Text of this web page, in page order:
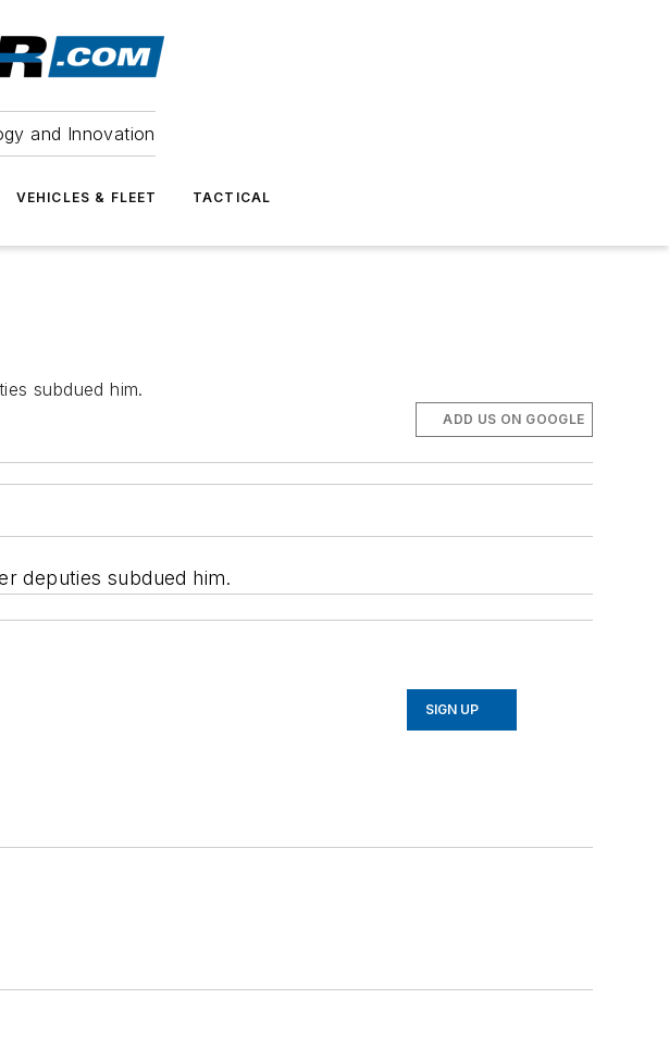
and Innovation
VEHICLES & FLEET TACTICAL
subdued him.
ADD US ON GOOGLE
deputies subdued him.
SIGN UP